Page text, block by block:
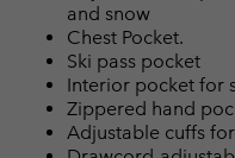
and snow
Chest Pocket.
Ski pass pocket
Interior pocket for
Zippered hand
Adjustable cuffs